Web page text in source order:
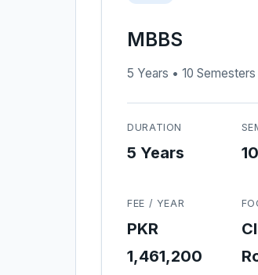
MBBS
5 Years • 10 Semesters
DURATION
5 Years 10
FEE / YEAR
PKR
1,461,200